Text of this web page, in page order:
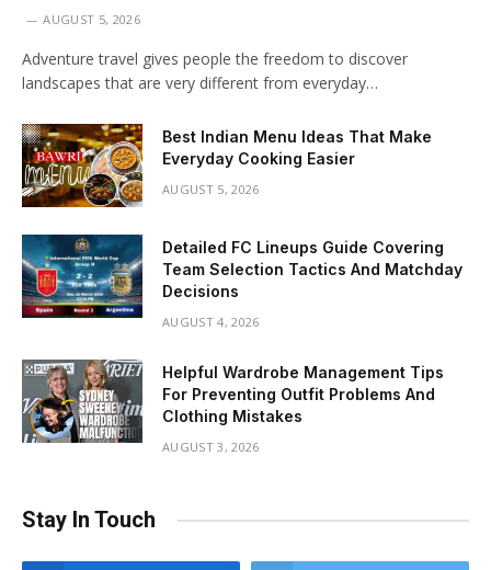
AUGUST 5, 2026
Adventure travel gives people the freedom to discover
landscapes that are very different from everyday…
Best Indian Menu Ideas That Make
Everyday Cooking Easier
AUGUST 5, 2026
Detailed FC Lineups Guide Covering
Team Selection Tactics And Matchday
Decisions
AUGUST 4, 2026
Helpful Wardrobe Management Tips
For Preventing Outfit Problems And
Clothing Mistakes
AUGUST 3, 2026
Stay In Touch